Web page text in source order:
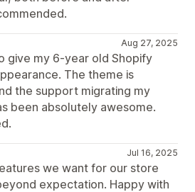
Aug 27, 2025
give my 6-year old Shopify
The theme is
the support migrating my
been absolutely awesome.
Jul 16, 2025
we want for our store
expectation. Happy with